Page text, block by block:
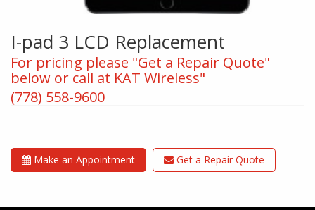
I-pad 3 LCD Replacement
For pricing please "Get a Repair Quote"
below or call at KAT Wireless"
(778) 558-9600
Make an Appointment Get a Repair Quote